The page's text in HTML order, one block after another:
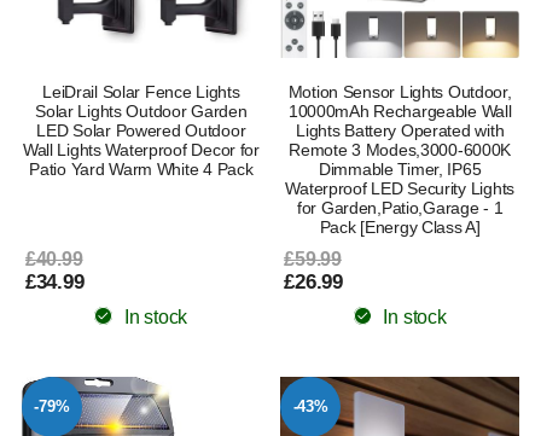
LeiDrail Solar Fence Lights
Solar Lights Outdoor Garden
LED Solar Powered Outdoor
Wall Lights Waterproof Decor for
Patio Yard Warm White 4 Pack
£40.99
£34.99
In stock
Motion Sensor Lights Outdoor,
10000mAh Rechargeable Wall
Lights Battery Operated with
Remote 3 Modes,3000-6000K
Dimmable Timer, IP65
Waterproof LED Security Lights
for Garden,Patio,Garage - 1
Pack [Energy Class A]
£59.99
£26.99
In stock
-79% -43%